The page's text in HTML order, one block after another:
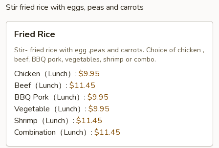
Stir fried rice with eggs, peas and carrots
Rice
Fried Rice
Stir- fried rice with egg ,peas and carrots. Choice of chicken ,
beef, BBQ pork, vegetables, shrimp or combo.
Chicken（Lunch）: $9.95
Beef（Lunch）: $11.45
BBQ Pork（Lunch）: $9.95
Vegetable（Lunch）: $9.95
Shrimp（Lunch）: $11.45
Combination（Lunch）: $11.45